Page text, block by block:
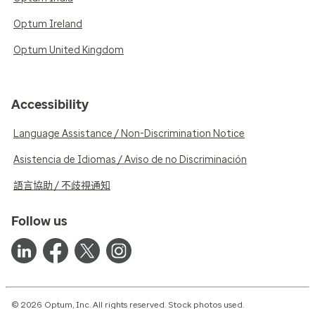
Optum Ireland
Optum United Kingdom
Accessibility
Language Assistance / Non-Discrimination Notice
Asistencia de Idiomas / Aviso de no Discriminación
語言協助 / 不歧視通知
Follow us
© 2026 Optum, Inc. All rights reserved. Stock photos used.